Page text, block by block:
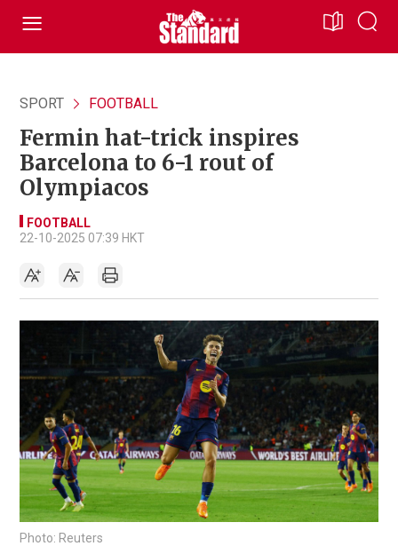
SPORT FOOTBALL
Fermin hat-trick inspires
Barcelona to 6-1 rout of
Olympiacos
FOOTBALL
22-10-2025 07:39 HKT
Photo: Reuters